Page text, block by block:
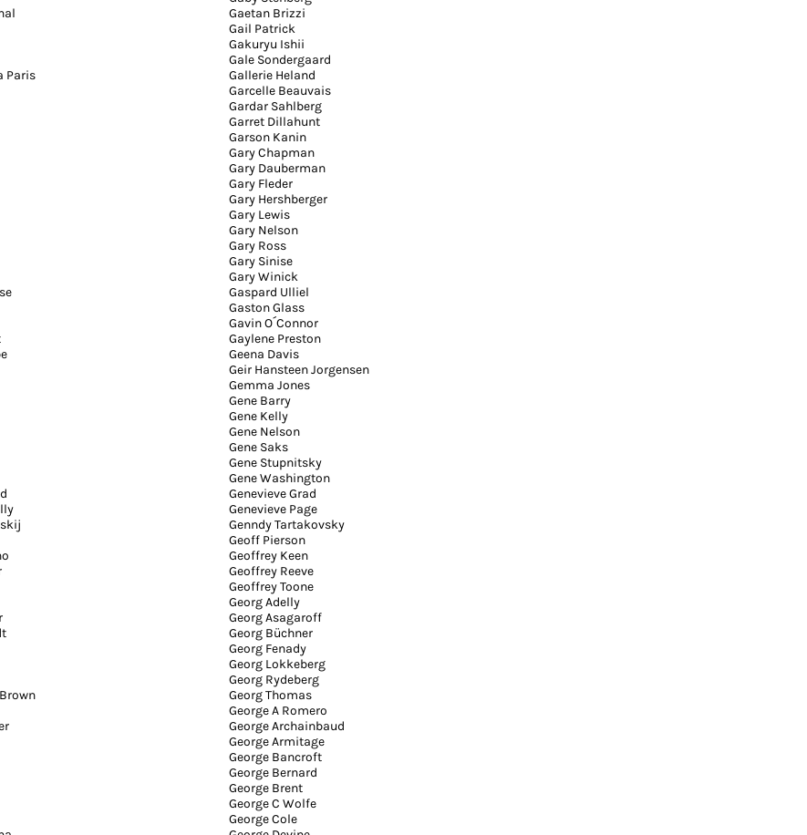
Gaetan Brizzi
Gail Patrick
Gakuryu Ishii
Gale Sondergaard
Paris
Gallerie Heland
Garcelle Beauvais
Gardar Sahlberg
Garret Dillahunt
Garson Kanin
Gary Chapman
Gary Dauberman
Gary Fleder
Gary Hershberger
Gary Lewis
Gary Nelson
Gary Ross
Gary Sinise
Gary Winick
Gaspard Ulliel
Gaston Glass
Gavin O´Connor
Gaylene Preston
Geena Davis
Geir Hansteen Jorgensen
Gemma Jones
Gene Barry
Gene Kelly
Gene Nelson
Gene Saks
Gene Stupnitsky
Gene Washington
Genevieve Grad
Genevieve Page
Genndy Tartakovsky
Geoff Pierson
Geoffrey Keen
Geoffrey Reeve
Geoffrey Toone
Georg Adelly
Georg Asagaroff
Georg Büchner
Georg Fenady
Georg Lokkeberg
Georg Rydeberg
Georg Thomas
George A Romero
George Archainbaud
George Armitage
George Bancroft
George Bernard
George Brent
George C Wolfe
George Cole